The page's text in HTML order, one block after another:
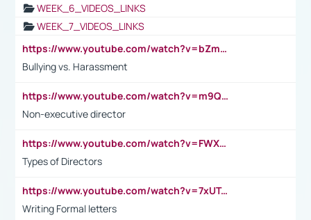
WEEK_6_VIDEOS_LINKS
WEEK_7_VIDEOS_LINKS
https://www.youtube.com/watch?v=bZmmp7i9Tsc
Bullying vs. Harassment
https://www.youtube.com/watch?v=m9QI6ZK_nag
Non-executive director
https://www.youtube.com/watch?v=FWXK31TKoQk&t=1s
Types of Directors
https://www.youtube.com/watch?v=7xUTguLaaXI&t=18s
Writing Formal letters